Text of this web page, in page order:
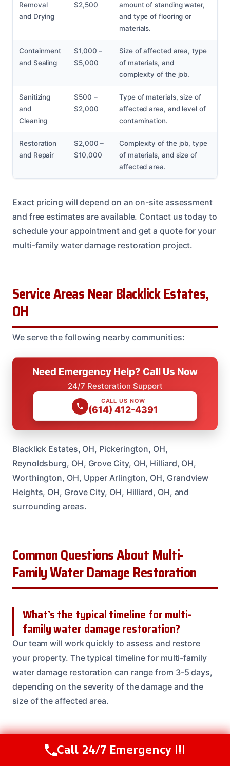
Removal
and Drying
$2,500
amount of standing water,
and type of flooring or
materials.
Containment
and Sealing
$1,000 –
$5,000
Size of affected area, type
of materials, and
complexity of the job.
Sanitizing
and
Cleaning
$500 –
$2,000
Type of materials, size of
affected area, and level of
contamination.
Restoration
and Repair
$2,000 –
$10,000
Complexity of the job, type
of materials, and size of
affected area.
Exact pricing will depend on an on-site assessment
and free estimates are available. Contact us today to
schedule your appointment and get a quote for your
multi-family water damage restoration project.
Service Areas Near Blacklick Estates,
OH
We serve the following nearby communities:
Need Emergency Help? Call Us Now
24/7 Restoration Support
CALL US NOW
(614) 412-4391
Blacklick Estates, OH, Pickerington, OH,
Reynoldsburg, OH, Grove City, OH, Hilliard, OH,
Worthington, OH, Upper Arlington, OH, Grandview
Heights, OH, Grove City, OH, Hilliard, OH, and
surrounding areas.
Common Questions About Multi-
Family Water Damage Restoration
What’s the typical timeline for multi-
family water damage restoration?
Our team will work quickly to assess and restore
your property. The typical timeline for multi-family
water damage restoration can range from 3-5 days,
depending on the severity of the damage and the
size of the affected area.
Do you offer any guarantees or
warranties on your work?
Call Us Now(614) 412-4391
Call 24/7 Emergency !!!